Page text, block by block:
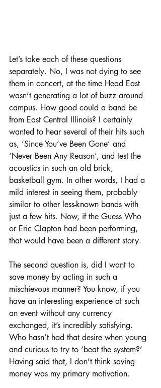
Let’s take each of these questions
separately. No, I was not dying to see
them in concert, at the time Head East
wasn’t generating a lot of buzz around
campus. How good could a band be
from East Central Illinois? I certainly
wanted to hear several of their hits such
as, ‘Since You’ve Been Gone’ and
‘Never Been Any Reason’, and test the
acoustics in such an old brick,
basketball gym. In other words, I had a
mild interest in seeing them, probably
similar to other less-known bands with
just a few hits. Now, if the Guess Who
or Eric Clapton had been performing,
that would have been a different story.
The second question is, did I want to
save money by acting in such a
mischievous manner? You know, if you
have an interesting experience at such
an event without any currency
exchanged, it’s incredibly satisfying.
Who hasn’t had that desire when young
and curious to try to ‘beat the system?’
Having said that, I don’t think saving
money was my primary motivation.